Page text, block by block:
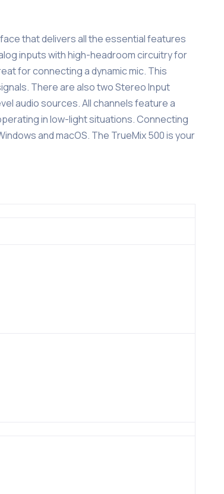
that delivers all the essential features
inputs with high-headroom circuitry for
for connecting a dynamic mic. This
There are also two Stereo Input
audio sources. All channels feature a
in low-light situations. Connecting
and macOS. The TrueMix 500 is your